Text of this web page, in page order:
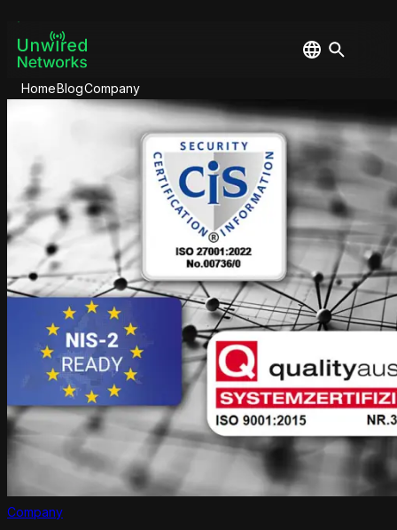
HomeBlogCompany
Company